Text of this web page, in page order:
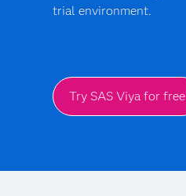
trial environment.
Try SAS Viya for free